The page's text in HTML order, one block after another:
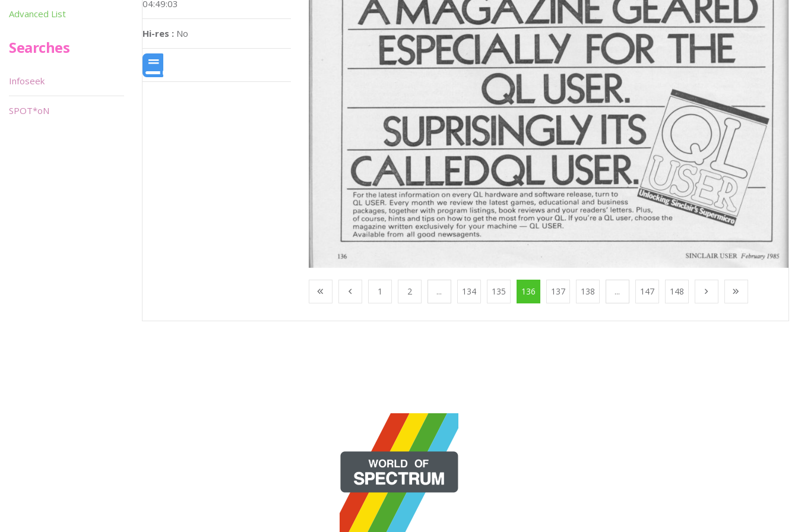
04:49:03
Hi-res : No
1 2 ... 134 135 136 137 138 ... 147 148
Advanced List
Searches
Infoseek
SPOT*oN